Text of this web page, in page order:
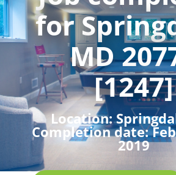
for
MD
[1247]
Location:
Completion date:
2019